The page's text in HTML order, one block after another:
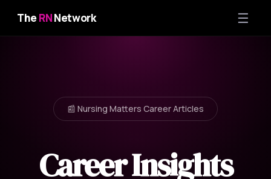
TheRNNetwork ☰
📰 Nursing Matters Career Articles
Career Insights